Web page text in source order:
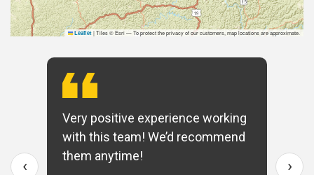
Leaflet |Tiles © Esri — To protect the privacy of our customers, map locations are approximate.
Very positive experience working
with this team! We’d recommend
them anytime!
‹ ›